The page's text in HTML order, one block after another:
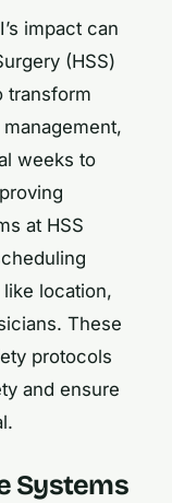
impact can
(HSS)
transform
weeks to
at HSS
location,
These
protocols
and ensure
Systems